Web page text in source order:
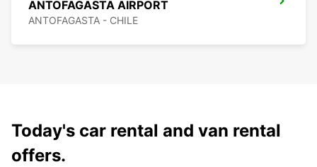
ANTOFAGASTA AIRPORT
ANTOFAGASTA - CHILE
Today's car rental and van rental
offers.